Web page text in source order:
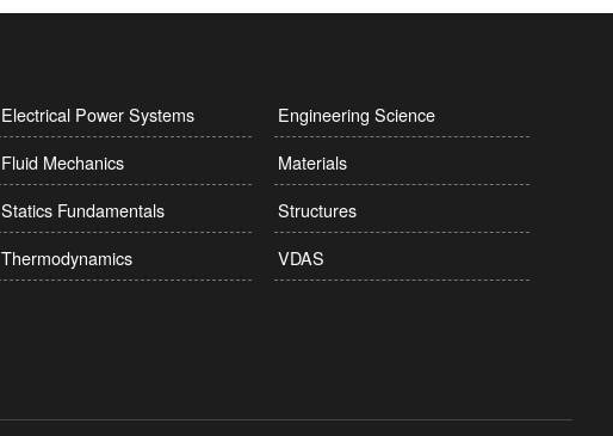
Electrical Power Systems
Engineering Science
Fluid Mechanics
Materials
Statics Fundamentals
Structures
Thermodynamics VDAS